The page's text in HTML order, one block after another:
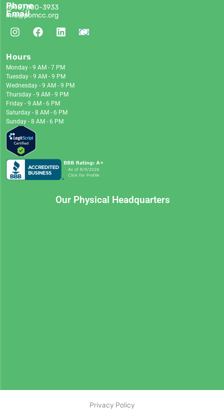
Phone
(848)300-3933
Email
info@pomcc.org
Hours
Monday - 9 AM - 7 PM
Tuesday - 9 AM - 9 PM
Wednesday - 9 AM - 9 PM
Thursday - 9 AM - 9 PM
Friday - 9 AM - 6 PM
Saturday - 8 AM - 6 PM
Sunday - 8 AM - 6 PM
Our Physical Headquarters
Privacy Policy